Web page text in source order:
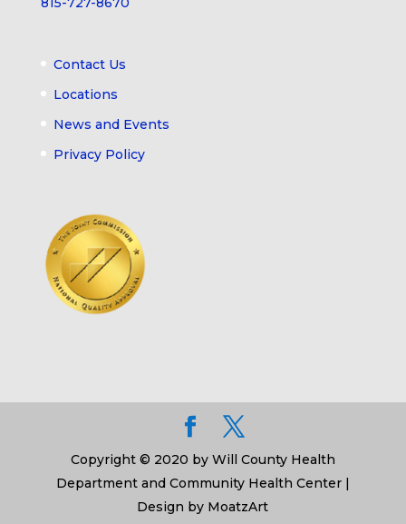
Contact Us
Locations
News and Events
Privacy Policy
Copyright © 2020 by Will County Health
Department and Community Health Center |
Design by MoatzArt